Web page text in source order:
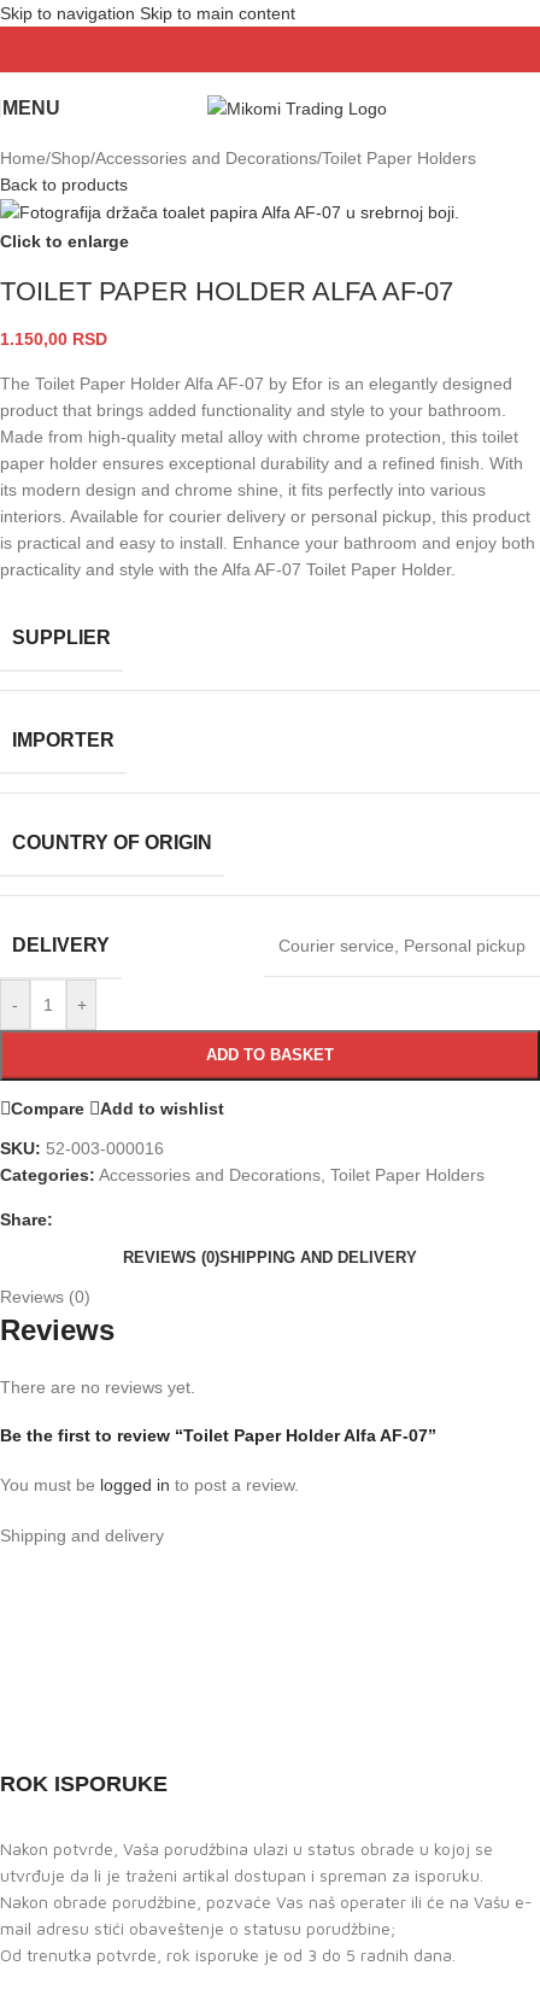
Skip to navigation Skip to main content
MENU
Home/Shop/Accessories and Decorations/Toilet Paper Holders
Back to products
Click to enlarge
TOILET PAPER HOLDER ALFA AF-07
1.150,00 RSD
The Toilet Paper Holder Alfa AF-07 by Efor is an elegantly designed
product that brings added functionality and style to your bathroom.
Made from high-quality metal alloy with chrome protection, this toilet
paper holder ensures exceptional durability and a refined finish. With
its modern design and chrome shine, it fits perfectly into various
interiors. Available for courier delivery or personal pickup, this product
is practical and easy to install. Enhance your bathroom and enjoy both
practicality and style with the Alfa AF-07 Toilet Paper Holder.
SUPPLIER
IMPORTER
COUNTRY OF ORIGIN
DELIVERY Courier service, Personal pickup
- +
ADD TO BASKET
Compare Add to wishlist
SKU: 52-003-000016
Categories: Accessories and Decorations, Toilet Paper Holders
Share:
REVIEWS (0)SHIPPING AND DELIVERY
Reviews (0)
Reviews
There are no reviews yet.
Be the first to review “Toilet Paper Holder Alfa AF-07”
You must be logged in to post a review.
Shipping and delivery
ROK ISPORUKE
Nakon potvrde, Vaša porudžbina ulazi u status obrade u kojoj se
utvrđuje da li je traženi artikal dostupan i spreman za isporuku.
Nakon obrade porudžbine, pozvaće Vas naš operater ili će na Vašu e-
mail adresu stići obaveštenje o statusu porudžbine;
Od trenutka potvrde, rok isporuke je od 3 do 5 radnih dana.